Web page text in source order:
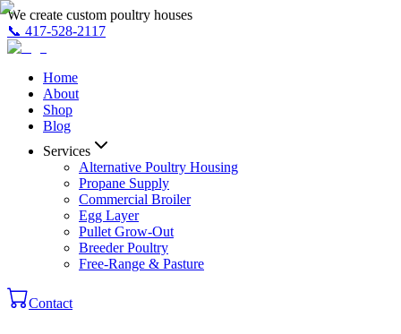
We create custom poultry houses
📞 417-528-2117
Home
About
Shop
Blog
Services
Alternative Poultry Housing
Propane Supply
Commercial Broiler
Egg Layer
Pullet Grow-Out
Breeder Poultry
Free-Range & Pasture
Contact